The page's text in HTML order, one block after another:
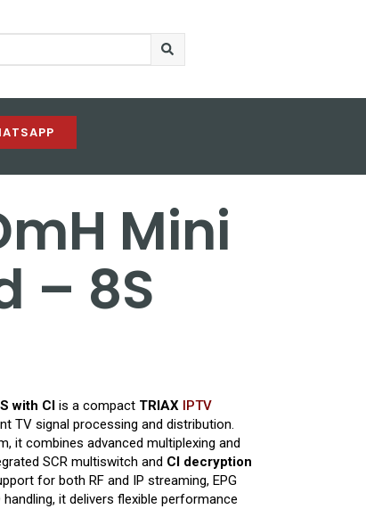
Mini
– 8S
with CI is a compact TRIAX IPTV
TV signal processing and distribution.
it combines advanced multiplexing and
SCR multiswitch and CI decryption
for both RF and IP streaming, EPG
it delivers flexible performance